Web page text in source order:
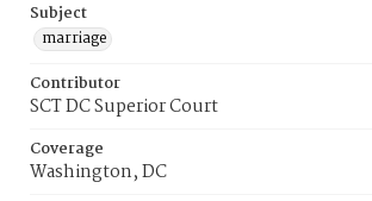
Subject
marriage
Contributor
SCT DC Superior Court
Coverage
Washington, DC